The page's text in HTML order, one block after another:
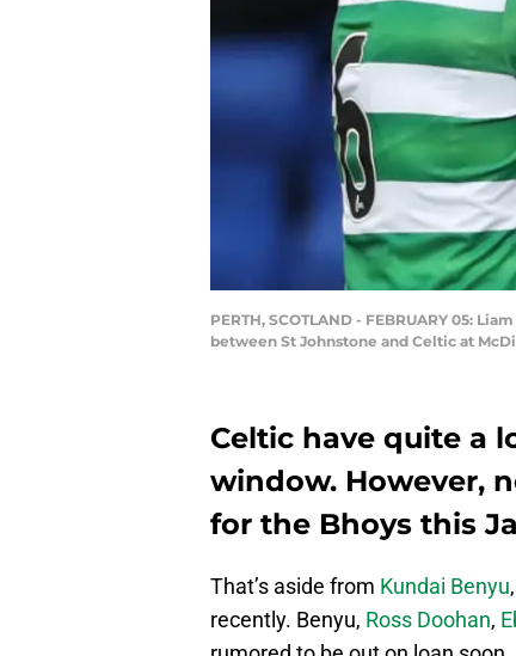
PERTH, SCOTLAND - FEBRUARY 05:
between St Johnstone and Celtic at
Celtic have quite a
window. However,
for the Bhoys this
That’s aside from Kundai Benyu
recently. Benyu, Ross Doohan,